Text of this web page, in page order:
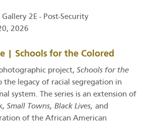
2E - Post-Security
2026
| Schools for the Colored
project, Schools for the
the legacy of racial segregation in
system. The series is an extension of
Small Towns, Black Lives, and
of the African American